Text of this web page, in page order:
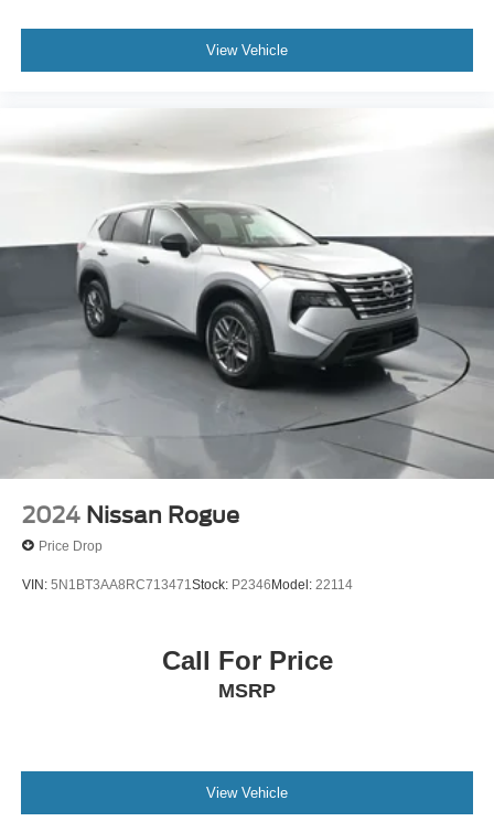
If you have any questions or concerns regarding your
shopping experience, please feel free to contact our Sales
Managers at Fordsalesmanagers@bayouauto.com. We
View Vehicle
2024 Nissan Rogue
Price Drop
VIN: 5N1BT3AA8RC713471 Stock: P2346Model: 22114
Call For Price
MSRP
View Vehicle